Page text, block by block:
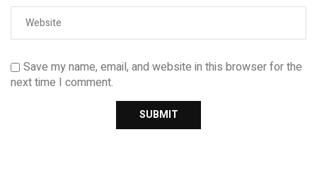
Save my name, email, and website in this browser for the
next time I comment.